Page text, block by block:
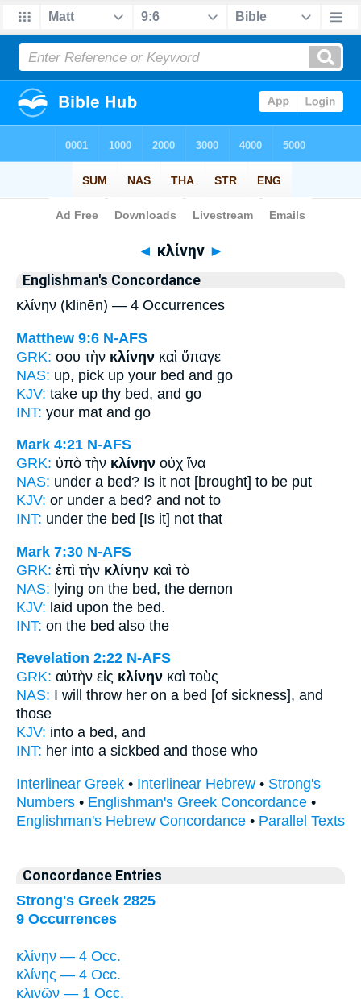
Bible>Strong's > Greek
◄ κλίνην ►
Englishman's Concordance
κλίνην (klinēn) — 4 Occurrences
Matthew 9:6 N-AFS
GRK: σου τὴν κλίνην καὶ ὕπαγε
NAS: up, pick up your bed and go
KJV: take up thy bed, and go
INT: your mat and go
Mark 4:21 N-AFS
GRK: ὑπὸ τὴν κλίνην οὐχ ἵνα
NAS: under a bed? Is it not [brought] to be put
KJV: or under a bed? and not to
INT: under the bed [Is it] not that
Mark 7:30 N-AFS
GRK: ἐπὶ τὴν κλίνην καὶ τὸ
NAS: lying on the bed, the demon
KJV: laid upon the bed.
INT: on the bed also the
Revelation 2:22 N-AFS
GRK: αὐτὴν εἰς κλίνην καὶ τοὺς
NAS: I will throw her on a bed [of sickness], and
those
KJV: into a bed, and
INT: her into a sickbed and those who
Interlinear Greek • Interlinear Hebrew • Strong's
Numbers • Englishman's Greek Concordance •
Englishman's Hebrew Concordance • Parallel Texts
Concordance Entries
Strong's Greek 2825
9 Occurrences
κλίνην — 4 Occ.
κλίνης — 4 Occ.
κλινῶν — 1 Occ.